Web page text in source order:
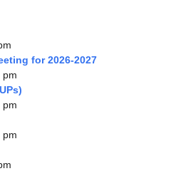
for 2026-2027
pm
pm
pm